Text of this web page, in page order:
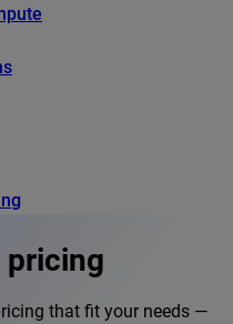
pricing
that fit your needs —